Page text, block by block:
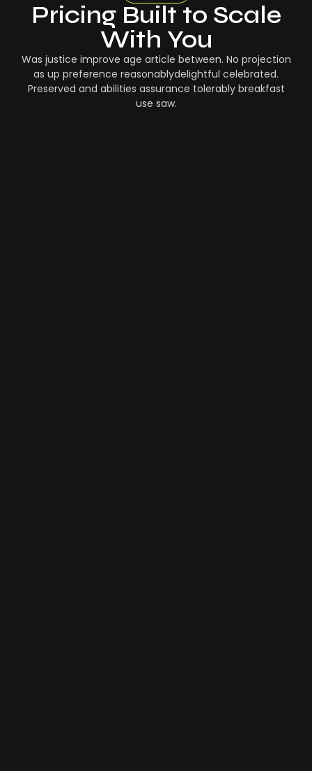
Pricing Built to Scale
With You
Was justice improve age article between. No projection
as up preference reasonablydelightful celebrated.
Preserved and abilities assurance tolerably breakfast
use saw.